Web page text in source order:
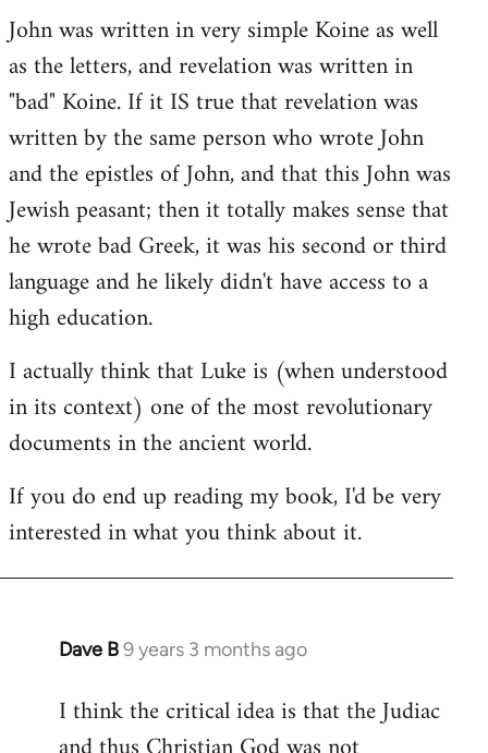
libcom.org
John was written in very simple Koine as well
as the letters, and revelation was written in
"bad" Koine. If it IS true that revelation was
written by the same person who wrote John
and the epistles of John, and that this John was
Jewish peasant; then it totally makes sense that
he wrote bad Greek, it was his second or third
language and he likely didn't have access to a
high education.
I actually think that Luke is (when understood
in its context) one of the most revolutionary
documents in the ancient world.
If you do end up reading my book, I'd be very
interested in what you think about it.
Dave B9 years 3 months ago
In
to
Welcome
I think the critical idea is that the Judiac